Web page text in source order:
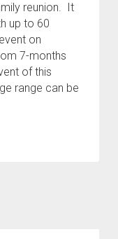
reunion. It
up to 60
on
7-months
of this
range can be